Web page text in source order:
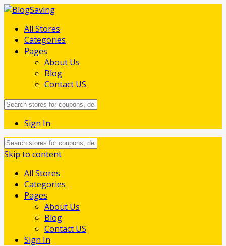
All Stores
Categories
Pages
About Us
Blog
Contact US
Sign In
Skip to content
All Stores
Categories
Pages
About Us
Blog
Contact US
Sign In